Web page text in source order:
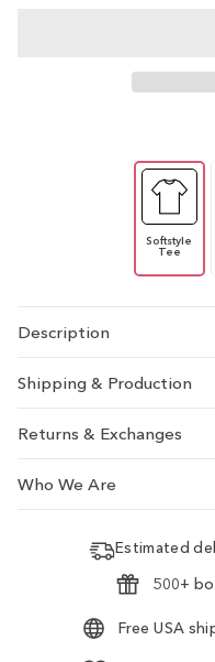
Softstyle
Tee
Description
Shipping & Production
Returns & Exchanges
Who We Are
Estimated
500+
Free USA